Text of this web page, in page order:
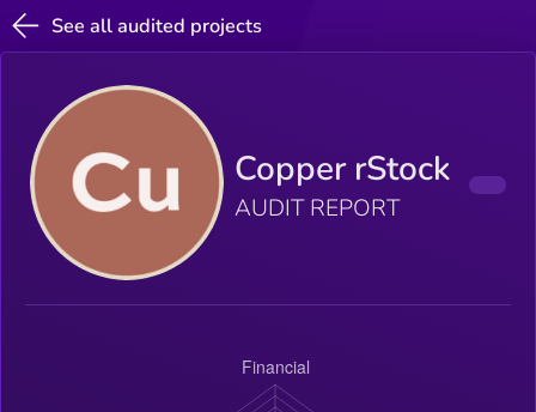
See all audited projects
Copper rStock
AUDIT REPORT